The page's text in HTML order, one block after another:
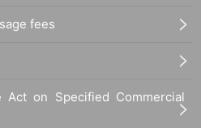
fees
Act on Specified Commercial